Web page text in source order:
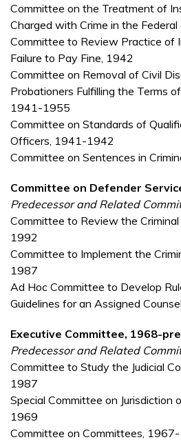
Committee on the Treatment of
Charged with Crime in the
Committee to Review Practice of
Failure to Pay Fine, 1942
Committee on Removal of Civil
Probationers Fulfilling the Terms
1941-1955
Committee on Standards of
Officers, 1941-1942
Committee on Sentences in
Committee on Defender
Predecessor and Related
Committee to Review the
1992
Committee to Implement the
1987
Ad Hoc Committee to Develop
Guidelines for an Assigned
Executive Committee, 1968-
Predecessor and Related
Committee to Study the Judicial
1987
Special Committee on Jurisdiction
1969
Committee on Committees,